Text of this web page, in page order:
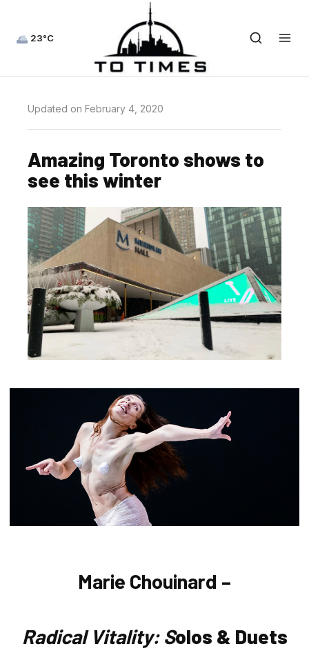
23°C
Updated on February 4, 2020
Amazing Toronto shows to
see this winter
Marie Chouinard –
Radical Vitality: Solos & Duets